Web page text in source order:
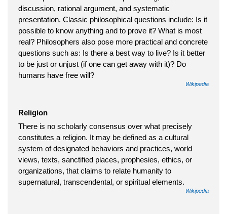
discussion, rational argument, and systematic
presentation. Classic philosophical questions include: Is it
possible to know anything and to prove it? What is most
real? Philosophers also pose more practical and concrete
questions such as: Is there a best way to live? Is it better
to be just or unjust (if one can get away with it)? Do
humans have free will?
Wikipedia
Religion
There is no scholarly consensus over what precisely
constitutes a religion. It may be defined as a cultural
system of designated behaviors and practices, world
views, texts, sanctified places, prophesies, ethics, or
organizations, that claims to relate humanity to
supernatural, transcendental, or spiritual elements.
Wikipedia